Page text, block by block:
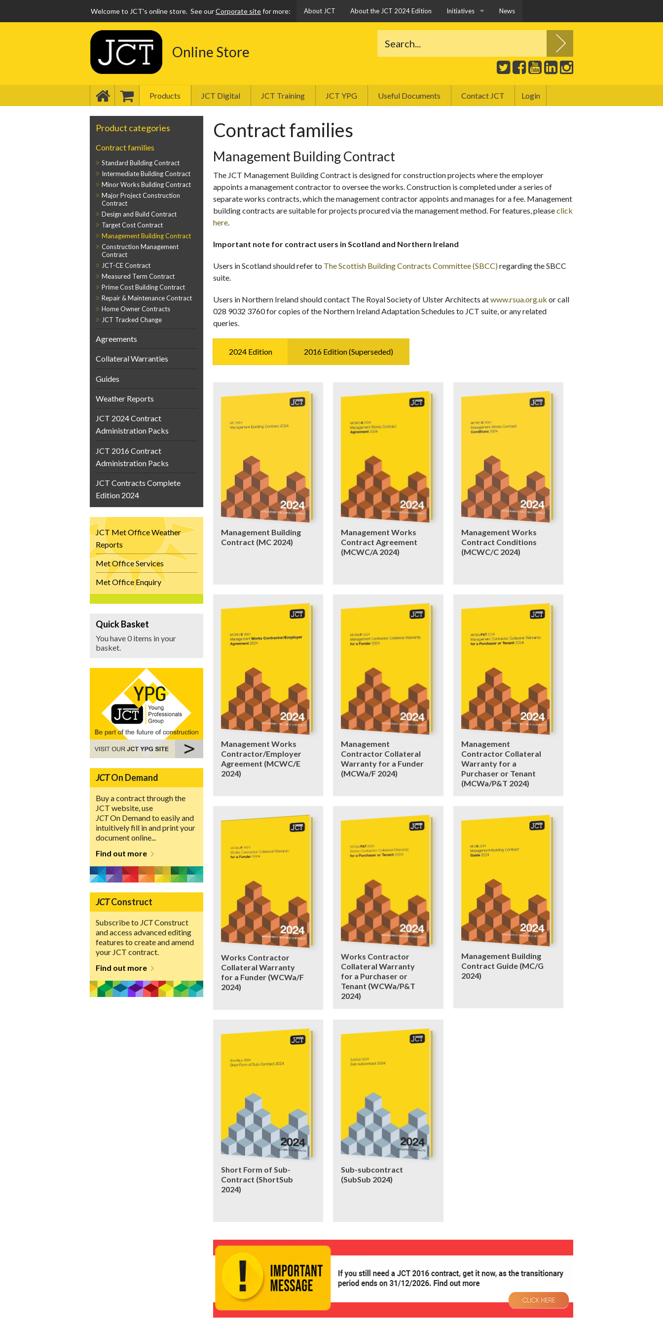
Welcome to JCT's online store. See ourCorporate sitefor more: About JCT About the JCT 2024 Edition Initiatives
Construction Playbook and JCT Contracts
Covid-19 and JCT Contracts
News
Online Store
Products JCT Digital JCT Training JCT YPG Useful Documents Contact JCT Login
Contract families
Management Building Contract
The JCT Management Building Contract is designed for construction projects where the employer
appoints a management contractor to oversee the works. Construction is completed under a series of
separate works contracts, which the management contractor appoints and manages for a fee. Management
building contracts are suitable for projects procured via the management method. For features, pleaseclick
here.
Important note for contract users in Scotland and Northern Ireland
Users in Scotland should refer to The Scottish Building Contracts Committee (SBCC)regarding the SBCC
suite.
Users in Northern Ireland should contact The Royal Society of Ulster Architects atwww.rsua.org.uk or call
028 9032 3760 for copies of the Northern Ireland Adaptation Schedules to JCT suite, or any related
queries.
2024 Edition 2016 Edition (Superseded)
Management Building
Contract (MC 2024)
Management Works
Contract Agreement
(MCWC/A 2024)
Management Works
Contract Conditions
(MCWC/C 2024)
Management Works
Contractor/Employer
Agreement (MCWC/E
2024)
Management
Contractor Collateral
Warranty for a Funder
(MCWa/F 2024)
Management
Contractor Collateral
Warranty for a
Purchaser or Tenant
(MCWa/P&T 2024)
Works Contractor
Collateral Warranty
for a Funder (WCWa/F
2024)
Works Contractor
Collateral Warranty
for a Purchaser or
Tenant (WCWa/P&T
2024)
Management Building
Contract Guide (MC/G
2024)
Short Form of Sub-
Contract (ShortSub
2024)
Sub-subcontract
(SubSub 2024)
Product categories
Contract families
Standard Building Contract
Intermediate Building Contract
Minor Works Building Contract
Major Project Construction
Contract
Design and Build Contract
Target Cost Contract
Management Building Contract
Construction Management
Contract
JCT-CE Contract
Measured Term Contract
Prime Cost Building Contract
Repair & Maintenance Contract
Home Owner Contracts
JCT Tracked Change
Agreements
Collateral Warranties
Guides
Weather Reports
JCT 2024 Contract
Administration Packs
JCT 2016 Contract
Administration Packs
JCT Contracts Complete
Edition 2024
JCT Met Office Weather
Reports
Met Office Services
Met Office Enquiry
Quick Basket
You have 0 items in your
basket.
JCTOn Demand
Buy a contract through the
JCT website, use
JCTOn Demand to easily and
intuitively fill in and print your
document online...
Find out more
JCTConstruct
Subscribe to JCTConstruct
and access advanced editing
features to create and amend
your JCT contract.
Find out more